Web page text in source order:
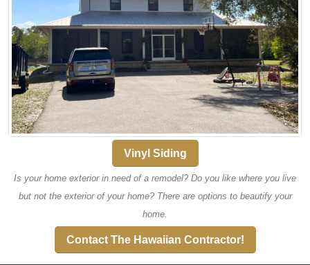
Vinyl Siding
Is your home exterior in need of a remodel? Do you like where you live
but not the exterior of your home? There are options to beautify your
home.
Contact The Hawaiian Contractor!